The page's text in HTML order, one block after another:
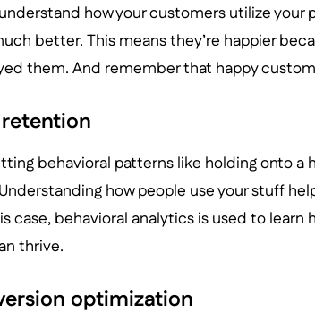
how your customers utilize your
better. This means they’re happier
them. And remember that happy
behavioral patterns like holding onto a
how people use your stuff
case, behavioral analytics is used to learn
thrive.
optimization